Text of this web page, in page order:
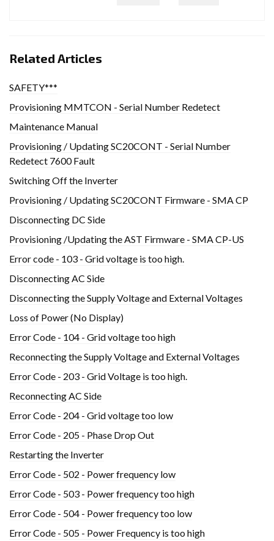
Related Articles
SAFETY***
Provisioning MMTCON - Serial Number Redetect
Maintenance Manual
Provisioning / Updating SC20CONT - Serial Number
Redetect 7600 Fault
Switching Off the Inverter
Provisioning / Updating SC20CONT Firmware - SMA CP
Disconnecting DC Side
Provisioning /Updating the AST Firmware - SMA CP-US
Error code - 103 - Grid voltage is too high.
Disconnecting AC Side
Disconnecting the Supply Voltage and External Voltages
Loss of Power (No Display)
Error Code - 104 - Grid voltage too high
Reconnecting the Supply Voltage and External Voltages
Error Code - 203 - Grid Voltage is too high.
Reconnecting AC Side
Error Code - 204 - Grid voltage too low
Error Code - 205 - Phase Drop Out
Restarting the Inverter
Error Code - 502 - Power frequency low
Error Code - 503 - Power frequency too high
Error Code - 504 - Power frequency too low
Error Code - 505 - Power Frequency is too high